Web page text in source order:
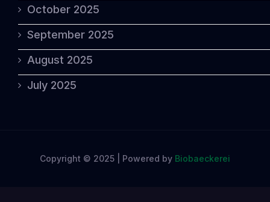
October 2025
September 2025
August 2025
July 2025
Copyright © 2025 | Powered by Biobaeckerei